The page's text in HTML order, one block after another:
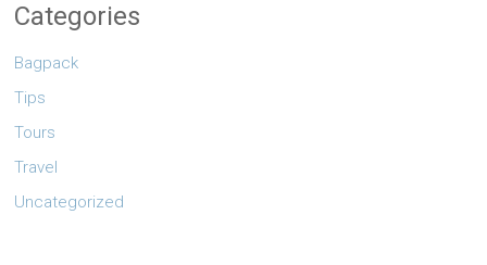
Categories
Bagpack
Tips
Tours
Travel
Uncategorized